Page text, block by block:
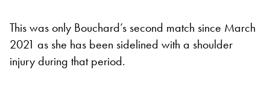
This was only Bouchard’s second match since March
2021 as she has been sidelined with a shoulder
injury during that period.